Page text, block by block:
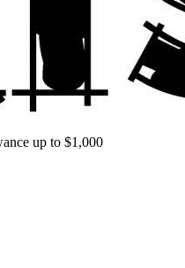
up to $1,000